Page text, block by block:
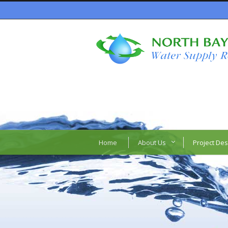
Home About Us Project